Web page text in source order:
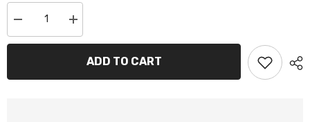
Decrease
quantity
for
Increase
quantity
for
Scrapers
ADD TO CART